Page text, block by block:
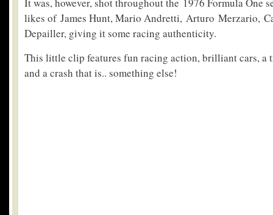
likes of James Hunt, Mario Andretti, Arturo Merzario,
Depailler, giving it some racing authenticity.
This little clip features fun racing action, brilliant cars, a
and a crash that is.. something else!